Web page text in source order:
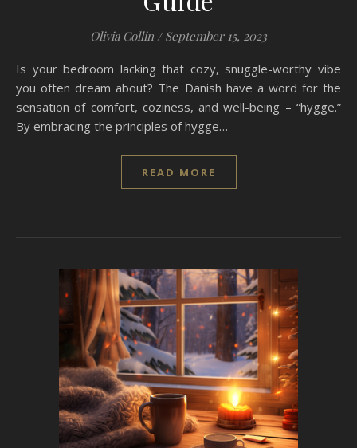
Olivia Collin / September 15, 2023
Is your bedroom lacking that cozy, snuggle-worthy vibe
you often dream about? The Danish have a word for the
sensation of comfort, coziness, and well-being – “hygge.”
By embracing the principles of hygge…
READ MORE